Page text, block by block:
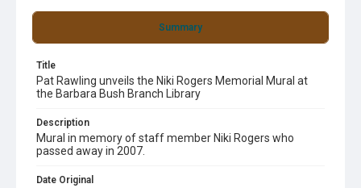
Summary
Title
Pat Rawling unveils the Niki Rogers Memorial Mural at
the Barbara Bush Branch Library
Description
Mural in memory of staff member Niki Rogers who
passed away in 2007.
Date Original